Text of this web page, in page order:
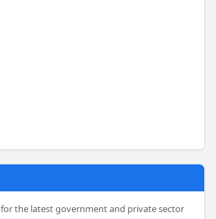
the latest government and private sector